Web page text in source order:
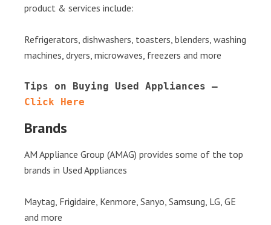
product & services include:
Refrigerators, dishwashers, toasters, blenders, washing
machines, dryers, microwaves, freezers and more
Click Here
Brands
AM Appliance Group (AMAG) provides some of the top
brands in Used Appliances
Maytag, Frigidaire, Kenmore, Sanyo, Samsung, LG, GE
and more